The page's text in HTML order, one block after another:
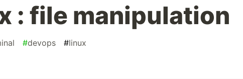
: file manipulation
#devops #linux